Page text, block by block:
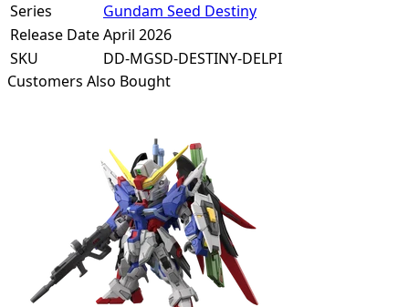
Series
Gundam Seed Destiny
Release DateApril 2026
SKU
DD-MGSD-DESTINY-DELPI
Customers Also Bought